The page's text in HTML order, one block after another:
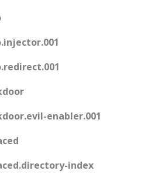
enabler.001
index